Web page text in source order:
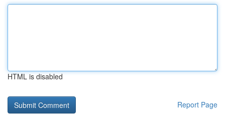
HTML is disabled
Report Page